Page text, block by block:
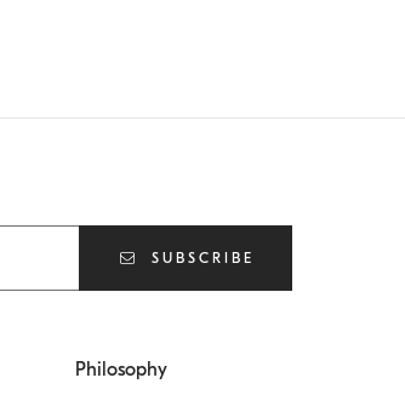
SUBSCRIBE
Philosophy